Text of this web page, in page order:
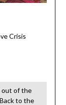
Crisis
out of the
to the